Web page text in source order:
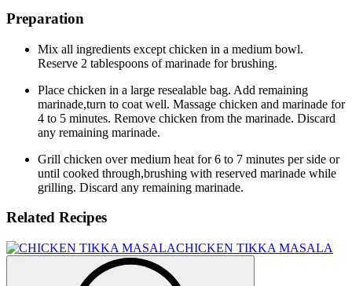
Preparation
Mix all ingredients except chicken in a medium bowl.
Reserve 2 tablespoons of marinade for brushing.
Place chicken in a large resealable bag. Add remaining
marinade,turn to coat well. Massage chicken and marinade for
4 to 5 minutes. Remove chicken from the marinade. Discard
any remaining marinade.
Grill chicken over medium heat for 6 to 7 minutes per side or
until cooked through,brushing with reserved marinade while
grilling. Discard any remaining marinade.
Related Recipes
CHICKEN TIKKA MASALA